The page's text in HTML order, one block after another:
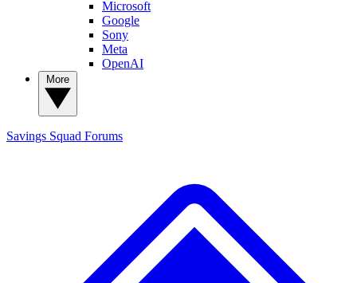
Microsoft
Google
Sony
Meta
OpenAI
Savings Squad Forums